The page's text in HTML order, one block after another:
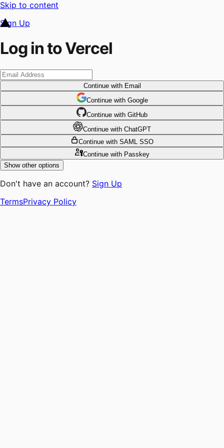
Skip to content
Sign Up
Log in to Vercel
Continuewith Email
Continue with Google
Continue with GitHub
Continue with ChatGPT
Continue with SAML SSO
Continuewith Passkey
Show other options
Don't have an account? Sign Up
TermsPrivacy Policy